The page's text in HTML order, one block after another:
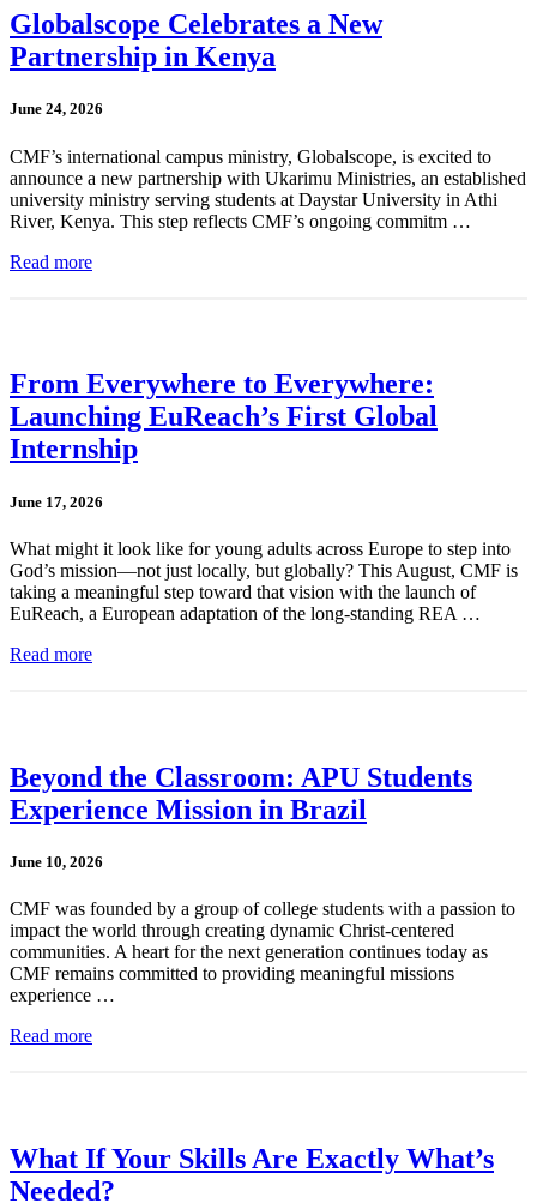
Globalscope Celebrates a New
Partnership in Kenya
June 24, 2026
CMF’s international campus ministry, Globalscope, is excited to
announce a new partnership with Ukarimu Ministries, an established
university ministry serving students at Daystar University in Athi
River, Kenya. This step reflects CMF’s ongoing commitm …
Read more
From Everywhere to Everywhere:
Launching EuReach’s First Global
Internship
June 17, 2026
What might it look like for young adults across Europe to step into
God’s mission—not just locally, but globally? This August, CMF is
taking a meaningful step toward that vision with the launch of
EuReach, a European adaptation of the long-standing REA …
Read more
Beyond the Classroom: APU Students
Experience Mission in Brazil
June 10, 2026
CMF was founded by a group of college students with a passion to
impact the world through creating dynamic Christ-centered
communities. A heart for the next generation continues today as
CMF remains committed to providing meaningful missions
experience …
Read more
What If Your Skills Are Exactly What’s
Needed?